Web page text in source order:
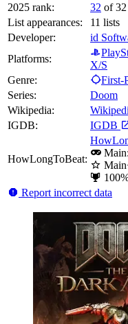
2025 rank:
32 of 32
List appearances:
11 lists
Developer:
id
Platforms:
X/S
Genre:
First-
Series:
Doom
Wikipedia:
IGDB:
IGDB
HowLongToBeat:
Report incorrect data